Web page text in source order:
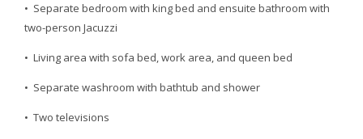
• Separate bedroom with king bed and ensuite bathroom with
two-person Jacuzzi
• Living area with sofa bed, work area, and queen bed
• Separate washroom with bathtub and shower
• Two televisions